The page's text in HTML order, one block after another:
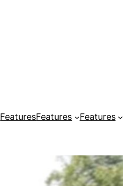
FeaturesFeatures Features